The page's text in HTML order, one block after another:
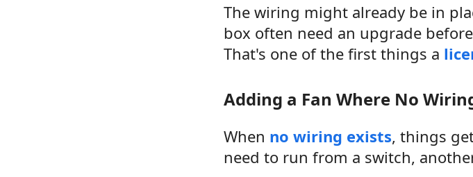
The wiring might already be in
box often need an upgrade
That's one of the first things a
Adding a Fan Where No
When no wiring exists, things
need to run from a switch,